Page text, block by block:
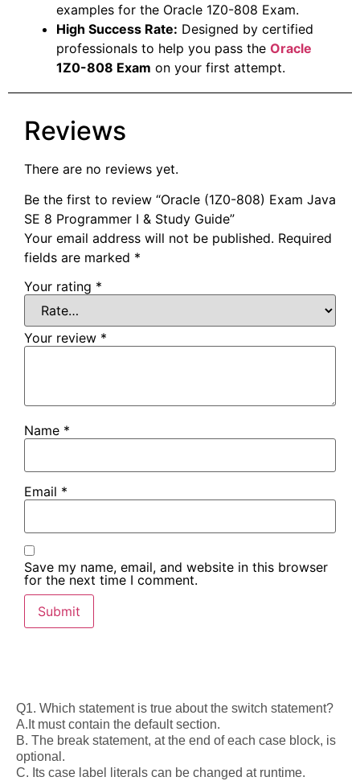
examples for the Oracle 1Z0-808 Exam.
High Success Rate: Designed by certified
professionals to help you pass the Oracle
1Z0-808 Exam on your first attempt.
Reviews
There are no reviews yet.
Be the first to review “Oracle (1Z0-808) Exam Java
SE 8 Programmer I & Study Guide”
Your email address will not be published. Required
fields are marked *
Your rating *
Your review *
Name *
Email *
Save my name, email, and website in this browser
for the next time I comment.
Q1. Which statement is true about the switch statement?
A.It must contain the default section.
B. The break statement, at the end of each case block, is
optional.
C. Its case label literals can be changed at runtime.